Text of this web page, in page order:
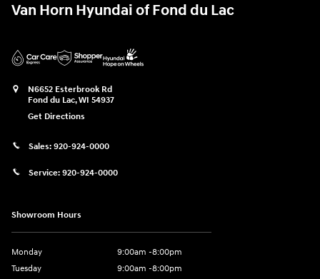
Van Horn Hyundai of Fond du Lac
N6652 Esterbrook Rd
Fond du Lac,WI 54937
Get Directions
Sales: 920-924-0000
Service: 920-924-0000
Showroom Hours
Monday
9:00am -8:00pm
Tuesday
9:00am -8:00pm